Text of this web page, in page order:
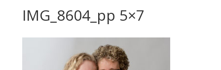
IMG_8604_pp 5×7